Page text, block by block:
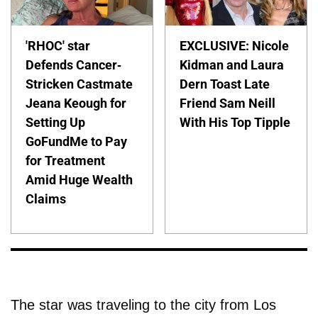
'RHOC' star
Defends Cancer-
Stricken Castmate
Jeana Keough for
Setting Up
GoFundMe to Pay
for Treatment
Amid Huge Wealth
Claims
EXCLUSIVE: Nicole
Kidman and Laura
Dern Toast Late
Friend Sam Neill
With His Top Tipple
The star was traveling to the city from Los